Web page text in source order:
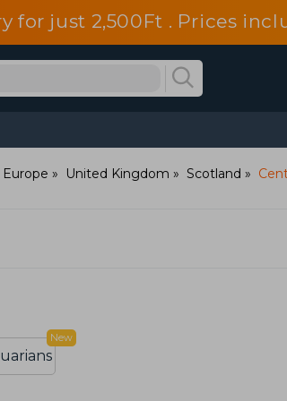
for just 2,500Ft . Prices
United Kingdom Scotland
New